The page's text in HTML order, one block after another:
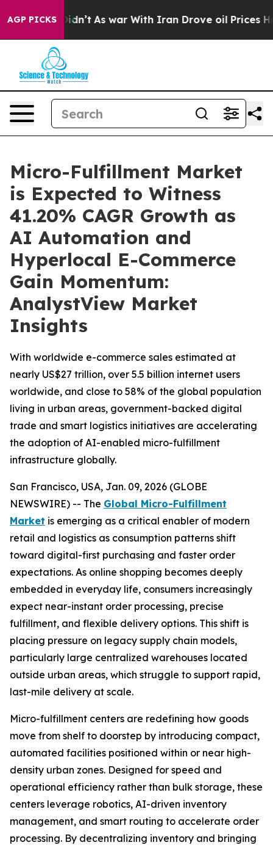
AGP PICKS
Didn’t As war With Iran Drove oil Prices Higher,
Micro-Fulfillment Market
is Expected to Witness
41.20% CAGR Growth as
AI Automation and
Hyperlocal E-Commerce
Gain Momentum:
AnalystView Market
Insights
With worldwide e-commerce sales estimated at
nearly US$27 trillion, over 5.5 billion internet users
worldwide, and close to 58% of the global population
living in urban areas, government-backed digital
trade and smart logistics initiatives are accelerating
the adoption of AI-enabled micro-fulfillment
infrastructure globally.
San Francisco, USA, Jan. 09, 2026 (GLOBE
NEWSWIRE) -- The Global Micro-Fulfillment
Market is emerging as a critical enabler of modern
retail and logistics as consumption patterns shift
toward digital-first purchasing and faster order
expectations. As online shopping becomes deeply
embedded in everyday life, consumers increasingly
expect near-instant order processing, precise
fulfillment, and flexible delivery options. This shift is
placing pressure on legacy supply chain models,
particularly large centralized warehouses located
outside urban areas, which struggle to support rapid,
last-mile delivery at scale.
Micro-fulfillment centers are redefining how goods
move from shelf to doorstep by introducing compact,
automated facilities positioned within or near high-
density urban zones. Designed for speed and
operational efficiency rather than bulk storage, these
centers leverage robotics, AI-driven inventory
management, and smart routing to accelerate order
processing. By decentralizing inventory and bringing